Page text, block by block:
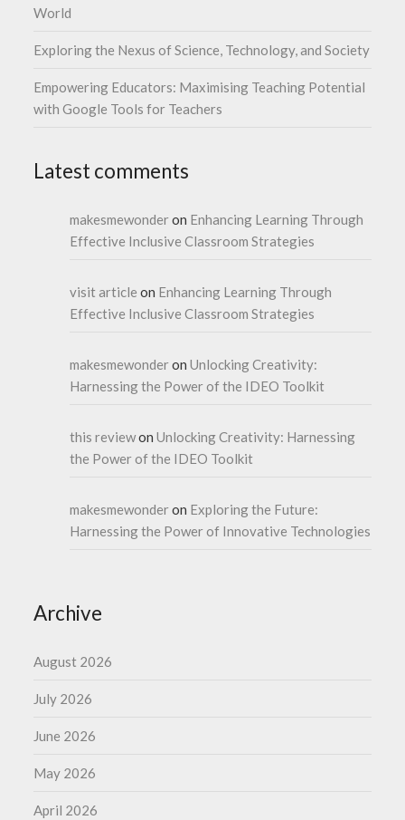
World
Exploring the Nexus of Science, Technology, and Society
Empowering Educators: Maximising Teaching Potential
with Google Tools for Teachers
Latest comments
makesmewonderon Enhancing Learning Through
Effective Inclusive Classroom Strategies
visit article on Enhancing Learning Through
Effective Inclusive Classroom Strategies
makesmewonderonUnlocking Creativity:
Harnessing the Power of the IDEO Toolkit
this reviewonUnlocking Creativity: Harnessing
the Power of the IDEO Toolkit
makesmewonderon Exploring the Future:
Harnessing the Power of Innovative Technologies
Archive
August 2026
July 2026
June 2026
May 2026
April 2026